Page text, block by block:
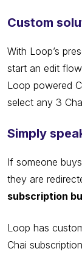
Custom
With Loop’s
start an edit
Loop powered
select any 3
Simply
If someone
they are
subscription
Loop has
Chai